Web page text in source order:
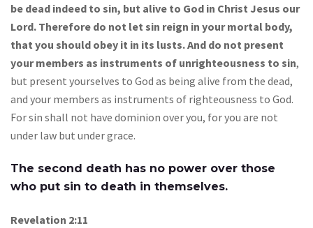
be dead indeed to sin, but alive to God in Christ Jesus our
Lord. Therefore do not let sin reign in your mortal body,
that you should obey it in its lusts. And do not present
your members as instruments of unrighteousness to sin,
but present yourselves to God as being alive from the dead,
and your members as instruments of righteousness to God.
For sin shall not have dominion over you, for you are not
under law but under grace.
The second death has no power over those
who put sin to death in themselves.
Revelation 2:11